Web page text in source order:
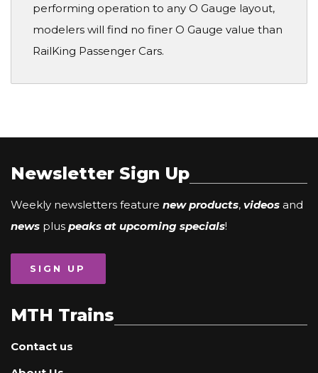
performing operation to any O Gauge layout,
modelers will find no finer O Gauge value than
RailKing Passenger Cars.
Newsletter Sign Up
Weekly newsletters feature new products, videos and
news plus peaks at upcoming specials!
SIGN UP
MTH Trains
Contact us